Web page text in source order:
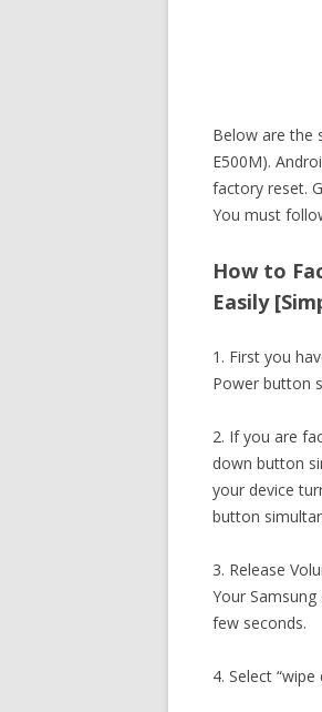
Below are the
E500M).
factory reset.
You must
How to
Easily
1. First you
Power button
2. If you are
down button
your device
button
3. Release
Your
few seconds.
4. Select